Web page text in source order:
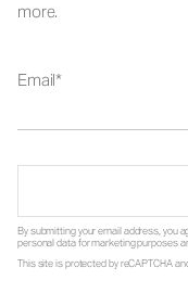
more.
Email
By submitting your email address, you
personal data for marketing purposes
This site is protected by reCAPTCHA